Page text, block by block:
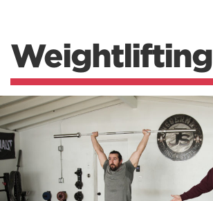
Weightlifting